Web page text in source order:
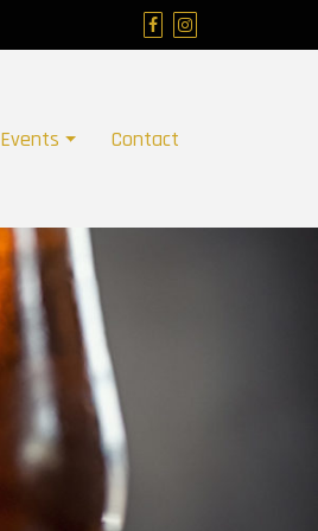
Events Contact